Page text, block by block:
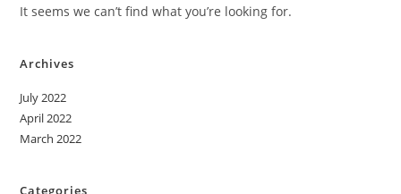
It seems we can’t find what you’re looking for.
Archives
July 2022
April 2022
March 2022
Categories